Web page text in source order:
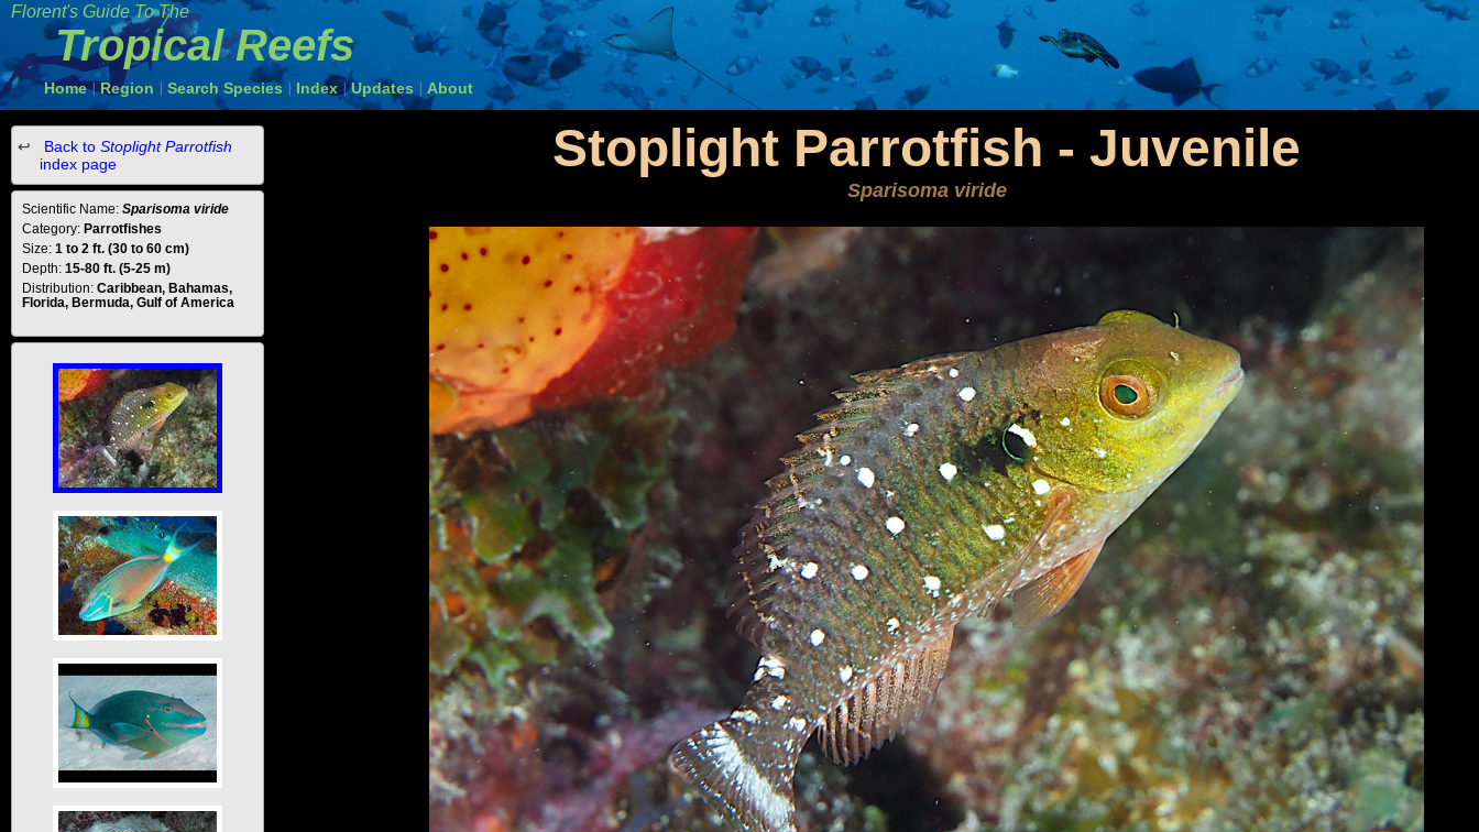
Florent's Guide To The
Tropical Reefs
Home | Region Search Species Index Updates About
Stoplight Parrotfish - Juvenile
Sparisoma viride
Back to Stoplight Parrotfish
index page
Scientific Name: Sparisoma viride
Category: Parrotfishes
Size: 1 to 2 ft. (30 to 60 cm)
Depth: 15-80 ft. (5-25 m)
Distribution: Caribbean, Bahamas,
Florida, Bermuda, Gulf of America